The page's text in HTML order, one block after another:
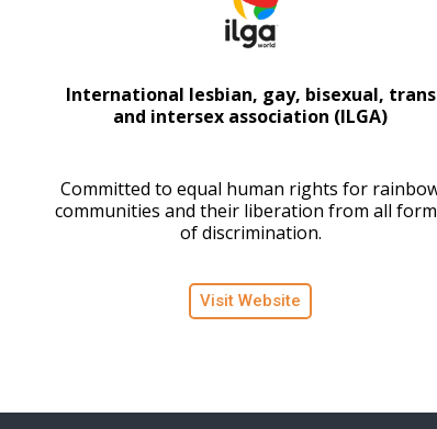
International lesbian, gay, bisexual, trans
and intersex association (ILGA)
Committed to equal human rights for
communities and their liberation from all
of discrimination.
Visit Website